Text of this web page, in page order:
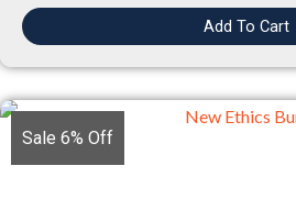
Add To Cart
Sale 6% Off